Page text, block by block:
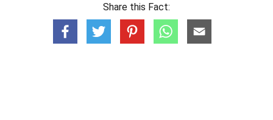
Share this Fact: